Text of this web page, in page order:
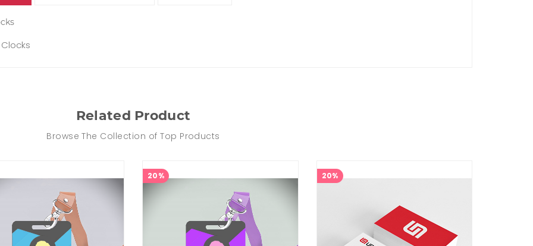
Clocks
Related Product
Browse The Collection of Top Products
20% 20%